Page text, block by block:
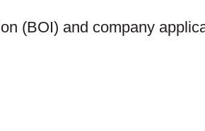
(BOI) and company